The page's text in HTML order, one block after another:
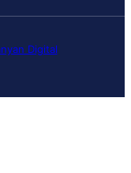
Digital